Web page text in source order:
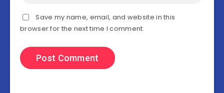
Save my name, email, and website in this
browser for the next time I comment.